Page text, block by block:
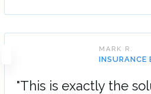
MARK R.
INSURANCE
"This is exactly the